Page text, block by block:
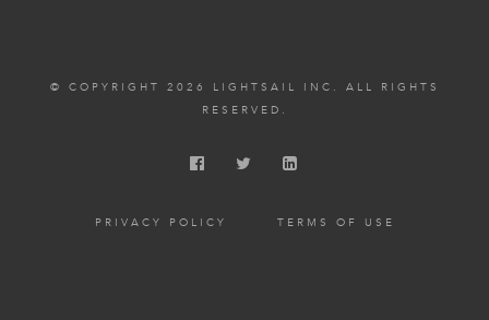
© COPYRIGHT 2026 LIGHTSAIL INC. ALL RIGHTS
RESERVED.
PRIVACY POLICY TERMS OF USE